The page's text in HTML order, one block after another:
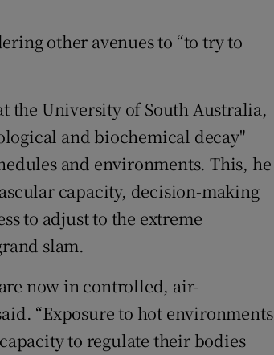
other avenues to “to try to
the University of South Australia,
and biochemical decay"
and environments. This, he
capacity, decision-making
to adjust to the extreme
slam.
now in controlled, air-
“Exposure to hot environments
to regulate their bodies